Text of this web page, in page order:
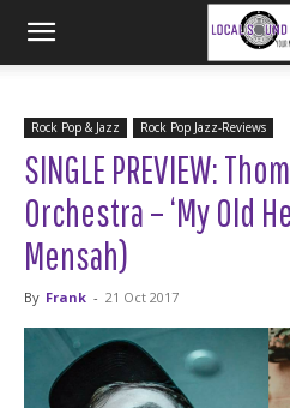
Rock Pop & Jazz Rock Pop Jazz-Reviews
SINGLE PREVIEW:
Orchestra – ‘My Old
Mensah)
By Frank - 21 Oct 2017